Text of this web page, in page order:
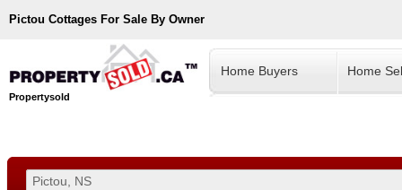
Pictou Cottages For Sale By Owner
Propertysold
Home Buyers Home